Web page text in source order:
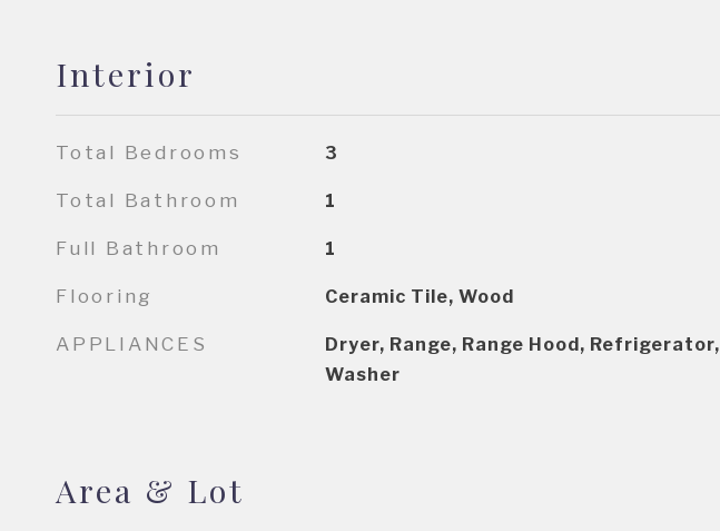
Interior
Total Bedrooms 3
Total Bathroom 1
Full Bathroom 1
Flooring Ceramic Tile, Wood
APPLIANCES
Dryer, Range, Range Hood, Refrigerator,
Washer
Area & Lot